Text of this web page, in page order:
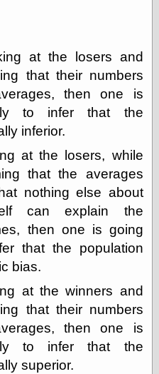
Social Outcomes
On Distributions
of Measurable
Human Attributes
It's a Bit Late
Certainly
A Minor Up-Date
There Is No Pie
On-Line Audio
& Video
(1920)
old print
Exquisite
Corpse version
The Whispering
Shadow
at the losers and
that their numbers
then one is
to infer that the
inferior.
at the losers, while
that the averages
nothing else about
can explain the
then one is going
that the population
bias.
at the winners and
that their numbers
then one is
to infer that the
superior.